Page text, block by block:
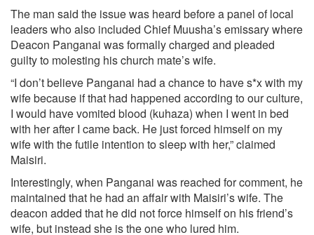
The man said the issue was heard before a panel of local
leaders who also included Chief Muusha’s emissary where
Deacon Panganai was formally charged and pleaded
guilty to molesting his church mate’s wife.
“I don’t believe Panganai had a chance to have s*x with my
wife because if that had happened according to our culture,
I would have vomited blood (kuhaza) when I went in bed
with her after I came back. He just forced himself on my
wife with the futile intention to sleep with her,” claimed
Maisiri.
Interestingly, when Panganai was reached for comment, he
maintained that he had an affair with Maisiri’s wife. The
deacon added that he did not force himself on his friend’s
wife, but instead she is the one who lured him.